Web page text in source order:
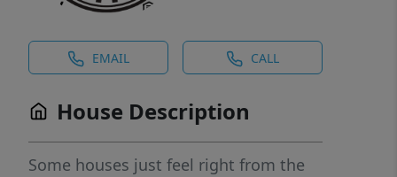
EMAIL CALL
House Description
Some houses just feel right from the